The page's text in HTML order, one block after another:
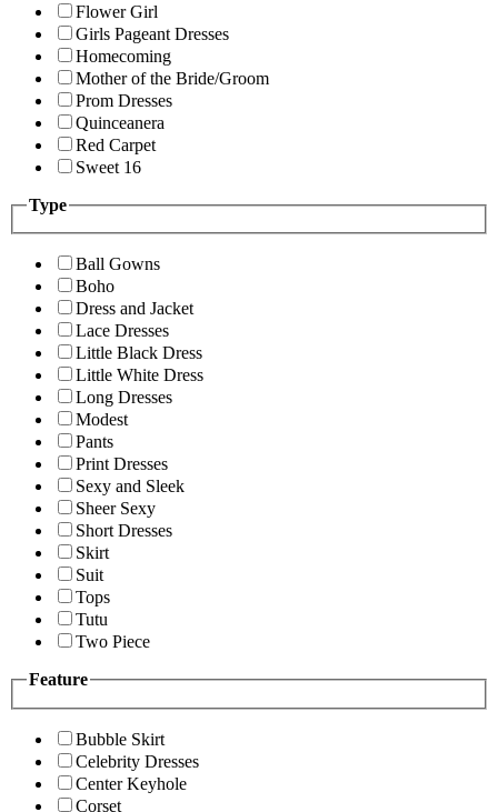
Flower Girl
Girls Pageant Dresses
Homecoming
Mother of the Bride/Groom
Prom Dresses
Quinceanera
Red Carpet
Sweet 16
Type
Ball Gowns
Boho
Dress and Jacket
Lace Dresses
Little Black Dress
Little White Dress
Long Dresses
Modest
Pants
Print Dresses
Sexy and Sleek
Sheer Sexy
Short Dresses
Skirt
Suit
Tops
Tutu
Two Piece
Feature
Bubble Skirt
Celebrity Dresses
Center Keyhole
Corset